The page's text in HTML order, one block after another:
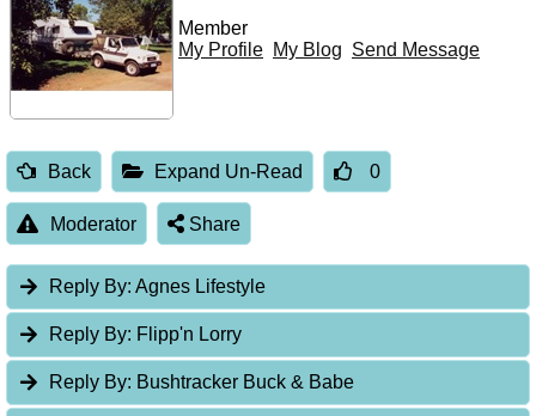
Member
My Profile My Blog Send Message
Back Expand Un-Read 0
Moderator Share
Reply By: Agnes Lifestyle
Reply By: Flipp'n Lorry
Reply By: Bushtracker Buck & Babe